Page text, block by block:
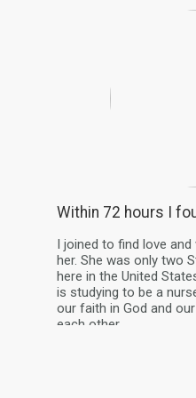
Within 72 hours I
I joined to find love
her. She was only two
here in the United
is studying to be a
our faith in God and
each other.